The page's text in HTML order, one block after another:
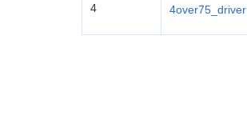
4
4over75_driver